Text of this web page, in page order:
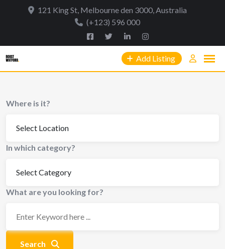
121 King St, Melbourne den 3000, Australia
(+123) 596 000
Add Listing
Where is it?
In which category?
What are you looking for?
Search